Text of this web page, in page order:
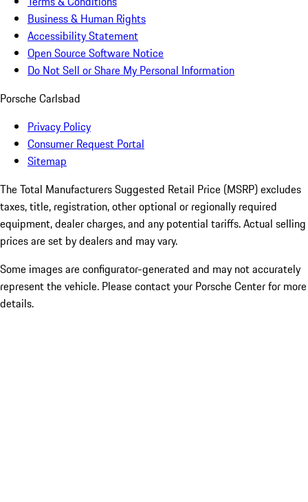
Business & Human Rights
Accessibility Statement
Open Source Software Notice
Do Not Sell or Share My Personal Information
Porsche Carlsbad
Privacy Policy
Consumer Request Portal
Sitemap
The Total Manufacturers Suggested Retail Price (MSRP) excludes
taxes, title, registration, other optional or regionally required
equipment, dealer charges, and any potential tariffs. Actual selling
prices are set by dealers and may vary.
Some images are configurator-generated and may not accurately
represent the vehicle. Please contact your Porsche Center for more
details.